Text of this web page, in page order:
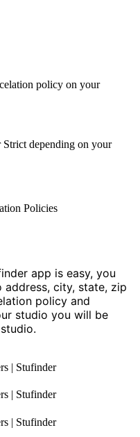
policy on your
depending on your
app is easy, you
city, state, zip
policy and
studio you will be